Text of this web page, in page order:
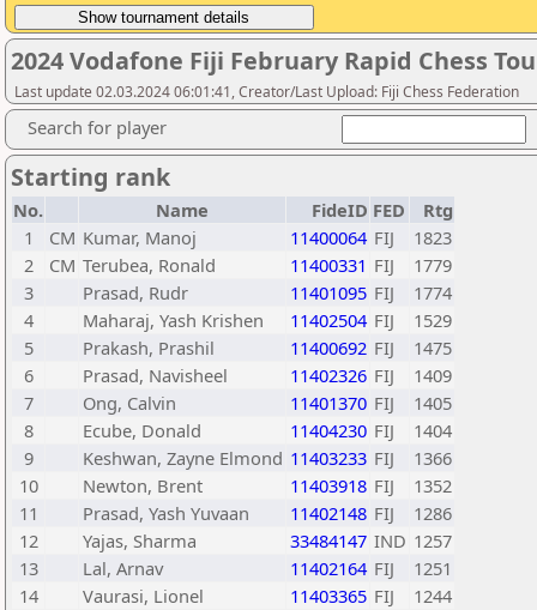
2024 Vodafone Fiji February Rapid Chess
Last update 02.03.2024 06:01:41, Creator/Last Upload: Fiji Chess Federation
Search for player
Starting rank
No. Name FideID FED
Rtg
1
CM Kumar, Manoj 11400064 FIJ
1823
2
CM Terubea, Ronald 11400331 FIJ
1779
3
Prasad, Rudr 11401095 FIJ
1774
4
Maharaj, Yash Krishen 11402504 FIJ
1529
5
Prakash, Prashil 11400692 FIJ
1475
6
Prasad, Navisheel 11402326 FIJ
1409
7
Ong, Calvin 11401370 FIJ
1405
8
Ecube, Donald 11404230 FIJ
1404
9
Keshwan, Zayne Elmond 11403233 FIJ
1366
10
Newton, Brent 11403918 FIJ
1352
11
Prasad, Yash Yuvaan 11402148 FIJ
1286
12
Yajas, Sharma 33484147 IND 1257
13
Lal, Arnav 11402164 FIJ
1251
14
Vaurasi, Lionel 11403365 FIJ
1244